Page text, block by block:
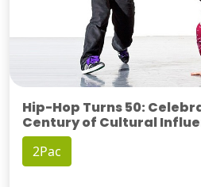
Hip-Hop Turns 50:
Century of Cultural
2Pac